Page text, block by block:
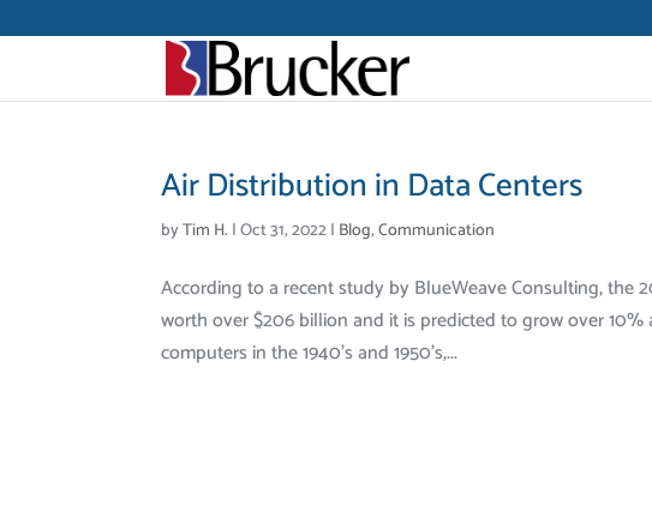
Air Distribution in Data Centers
byTim H. |Oct 31, 2022| Blog,Communication
According to a recent study by BlueWeave Consulting, the
worth over $206 billion and it is predicted to grow over
computers in the 1940’s and 1950’s,...